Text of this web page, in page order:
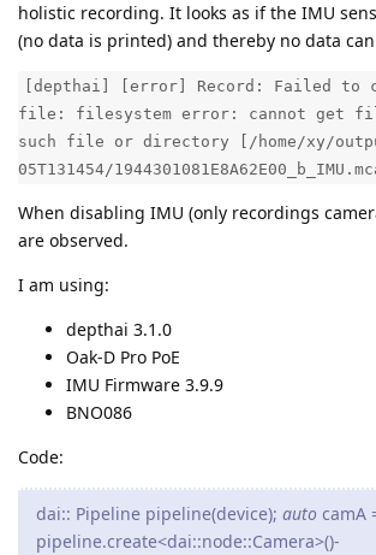
holistic recording. It looks as if the IMU
(no data is printed) and thereby no data
[depthai] [error] Record: Failed to
file: filesystem error: cannot get
such file or directory [/home/xy/
05T131454/
When disabling IMU (only recordings
are observed.
I am using:
depthai 3.1.0
Oak-D Pro PoE
IMU Firmware 3.9.9
BNO086
Code:
dai:: Pipeline pipeline(device); auto camA
pipeline.create<dai::node::Camera>()-